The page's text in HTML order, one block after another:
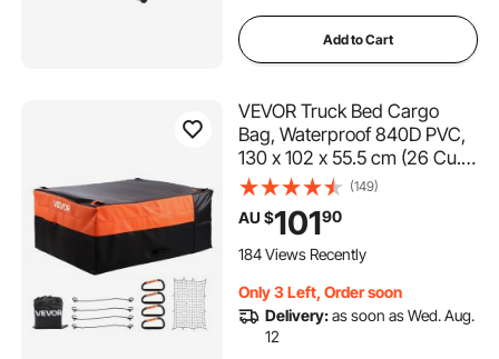
Add to Cart
VEVOR Truck Bed Cargo
Bag, Waterproof 840D PVC,
130 x 102 x 55.5 cm (26 Cu.
ft), Heavy Duty Cargo Bag
for Truck Bed with Bungee
Cords, Net and Carabiners,
Fits a Variety of SUV & Pickup
(149)
AU $10190
184 Views Recently
Only 3 Left, Order soon
Delivery:as soon as Wed. Aug.
12